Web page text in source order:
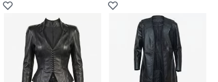
Adicionar à lista de desejos Adicionar à lista de desejos